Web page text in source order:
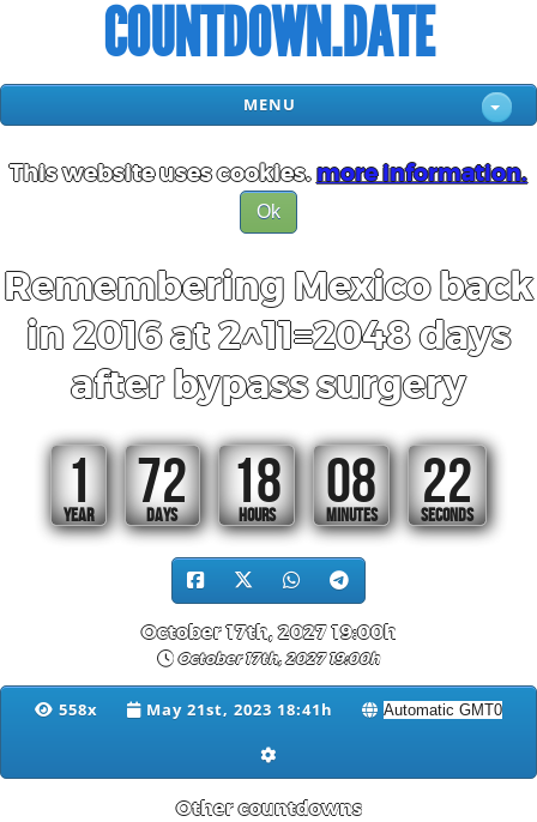
COUNTDOWN.DATE
MENU
This website uses cookies.more information.
Ok
Remembering Mexico back
in 2016 at 2^11=2048 days
after bypass surgery
1
YEAR
72
DAYS
18
HOURS
08
MINUTES
22
SECONDS
October 17th, 2027 19:00h
October 17th, 2027 19:00h
558x May 21st, 2023 18:41h
Other countdowns